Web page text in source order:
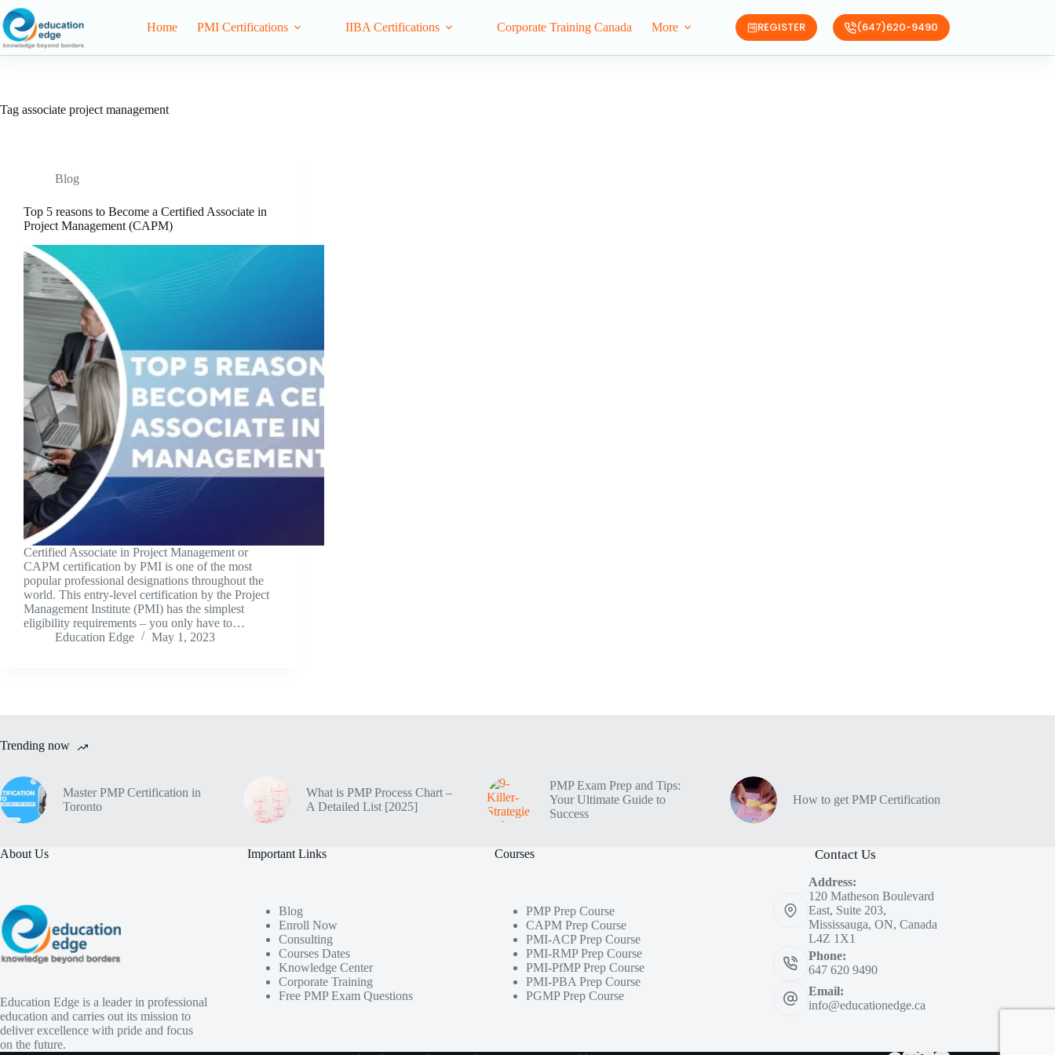
Home PMI Certifications IIBA Certifications Corporate Training Canada More REGISTER (647)620-9490
Tag associate project management
Blog
Top 5 reasons to Become a Certified Associate in
Project Management (CAPM)
Certified Associate in Project Management or
CAPM certification by PMI is one of the most
popular professional designations throughout the
world. This entry-level certification by the Project
Management Institute (PMI) has the simplest
eligibility requirements – you only have to…
Education Edge
May 1, 2023
Trending now
Master PMP Certification in
Toronto
What is PMP Process Chart –
A Detailed List [2025]
PMP Exam Prep and Tips:
Your Ultimate Guide to
Success
How to get PMP Certification
About Us
Education Edge is a leader in professional
education and carries out its mission to
deliver excellence with pride and focus
on the future.
Important Links
Blog
Enroll Now
Consulting
Courses Dates
Knowledge Center
Corporate Training
Free PMP Exam Questions
Courses
PMP Prep Course
CAPM Prep Course
PMI-ACP Prep Course
PMI-RMP Prep Course
PMI-PfMP Prep Course
PMI-PBA Prep Course
PGMP Prep Course
Contact Us
Address:
120 Matheson Boulevard
East, Suite 203,
Mississauga, ON, Canada
L4Z 1X1
Phone:
647 620 9490
Email:
info@educationedge.ca